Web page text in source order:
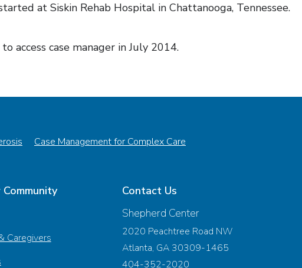
at Siskin Rehab Hospital in Chattanooga, Tennessee.
access case manager in July 2014.
Case Management for Complex Care
Caregivers
Contact Us
Shepherd Center
2020 Peachtree Road NW
Atlanta, GA 30309-1465
404-352-2020